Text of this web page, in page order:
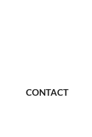
CONTACT